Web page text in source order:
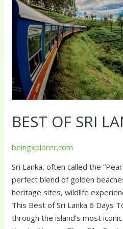
BEST OF SRI
beingxplorer.com
Sri Lanka, often called the
perfect blend of golden
heritage sites, wildlife
This Best of Sri Lanka 6 Days
through the island’s most